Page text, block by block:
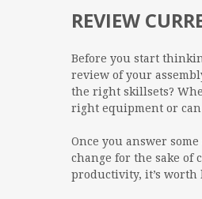
REVIEW
Before you start
review of your
the right skillsets?
right equipment or can
Once you answer
change for the sake of
productivity, it’s worth